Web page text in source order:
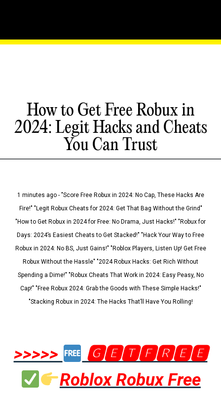
How to Get Free Robux in
2024: Legit Hacks and Cheats
You Can Trust
1 minutes ago - "Score Free Robux in 2024: No Cap, These Hacks Are
Fire!" "Legit Robux Cheats for 2024: Get That Bag Without the Grind"
"How to Get Robux in 2024 for Free: No Drama, Just Hacks!" "Robux for
Days: 2024’s Easiest Cheats to Get Stacked!" "Hack Your Way to Free
Robux in 2024: No BS, Just Gains!" "Roblox Players, Listen Up! Get Free
Robux Without the Hassle" "2024 Robux Hacks: Get Rich Without
Spending a Dime!" "Robux Cheats That Work in 2024: Easy Peasy, No
Cap!" "Free Robux 2024: Grab the Goods with These Simple Hacks!"
"Stacking Robux in 2024: The Hacks That’ll Have You Rolling!
>>>>>
🅶🅴🆃🅵🆁🅴🅴
Roblox Robux Free